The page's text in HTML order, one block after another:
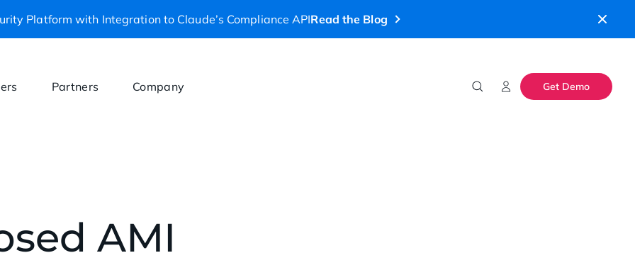
Platform with Integration to Claude’s Compliance APIRead the Blog
Partners Company Get Demo
AMI